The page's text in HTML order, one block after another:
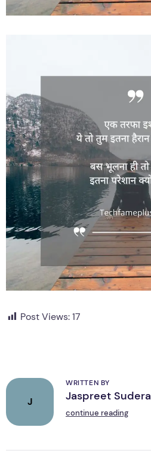
Post Views:17
J
WRITTEN BY
Jaspreet Sudera
continue reading